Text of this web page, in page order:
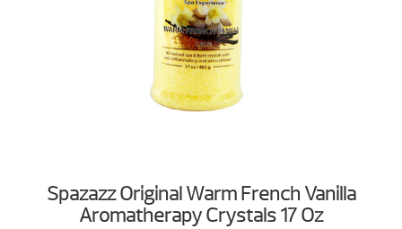
Spazazz Original Warm French Vanilla
Aromatherapy Crystals 17 Oz